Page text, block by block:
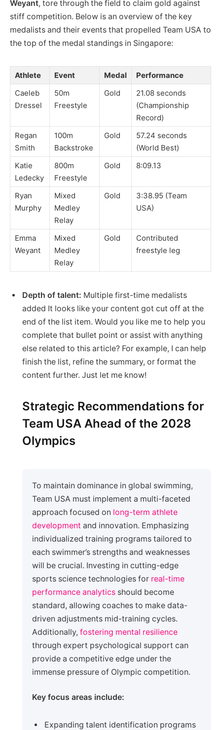
Weyant, tore through the field to claim gold against
stiff competition. Below is an overview of the key
medalists and their events that propelled Team USA to
the top of the medal standings in Singapore:
Athlete Event Medal
Performance
Caeleb
Dressel
50m
Freestyle
Gold
21.08 seconds
(Championship
Record)
Regan
Smith
100m
Backstroke
Gold
57.24 seconds
(World Best)
Katie
Ledecky
800m
Freestyle
Gold 8:09.13
Ryan
Murphy
Mixed
Medley
Relay
Gold
3:38.95 (Team
USA)
Emma
Weyant
Mixed
Medley
Relay
Gold
Contributed
freestyle leg
Depth of talent: Multiple first-time medalists
added It looks like your content got cut off at the
end of the list item. Would you like me to help you
complete that bullet point or assist with anything
else related to this article? For example, I can help
finish the list, refine the summary, or format the
content further. Just let me know!
Strategic Recommendations for
Team USA Ahead of the 2028
Olympics
To maintain dominance in global swimming,
Team USA must implement a multi-faceted
approach focused on long-term athlete
development and innovation. Emphasizing
individualized training programs tailored to
each swimmer’s strengths and weaknesses
will be crucial. Investing in cutting-edge
sports science technologies for real-time
performance analytics should become
standard, allowing coaches to make data-
driven adjustments mid-training cycles.
Additionally, fostering mental resilience
through expert psychological support can
provide a competitive edge under the
immense pressure of Olympic competition.
Key focus areas include:
Expanding talent identification programs